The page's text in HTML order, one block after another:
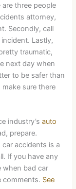
three people
attorney,
Secondly, call
Lastly,
traumatic,
next day when
to be safer than
sure there
industry’sauto
prepare.
accidents is a
If you have any
when bad car
comments. See